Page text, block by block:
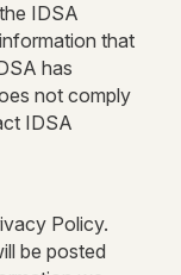
IDSA
that
has
not comply
IDSA
Policy.
be posted